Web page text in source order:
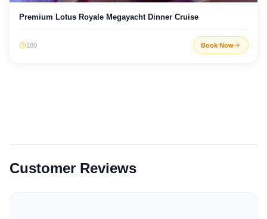
Premium Lotus Royale Megayacht Dinner Cruise
180 Book Now
Customer Reviews